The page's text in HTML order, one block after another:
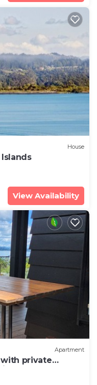
House
View Availability
Apartment
private